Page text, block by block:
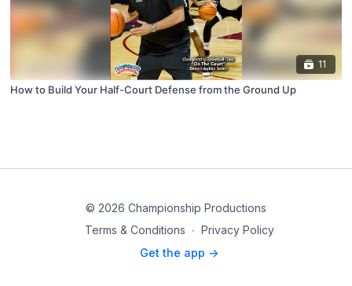
11
How to Build Your Half-Court Defense from the Ground Up
© 2026 Championship Productions
Terms & Conditions ∙ Privacy Policy
Get the app ->